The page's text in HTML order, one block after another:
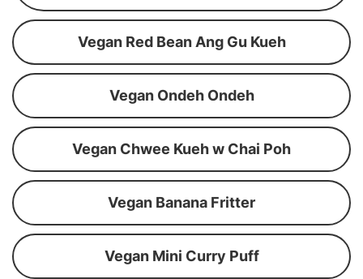
Vegan Red Bean Ang Gu Kueh
Vegan Ondeh Ondeh
Vegan Chwee Kueh w Chai Poh
Vegan Banana Fritter
Vegan Mini Curry Puff